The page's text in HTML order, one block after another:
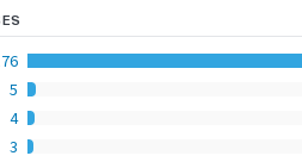
5
4
3